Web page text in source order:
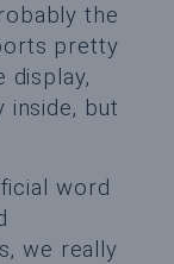
the
pretty
display,
inside, but
word
we really